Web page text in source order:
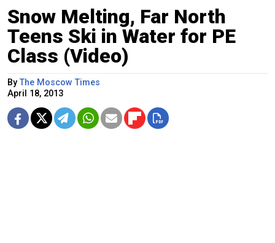
Snow Melting, Far North
Teens Ski in Water for PE
Class (Video)
ByThe Moscow Times
April 18, 2013